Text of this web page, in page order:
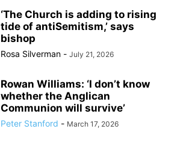
‘The Church is adding to rising
tide of antiSemit­ism,’ says
bishop
Rosa Silverman - July 21, 2026
Rowan Williams: ‘I don’t know
whether the Anglican
Communion will survive’
Peter Stanford - March 17, 2026